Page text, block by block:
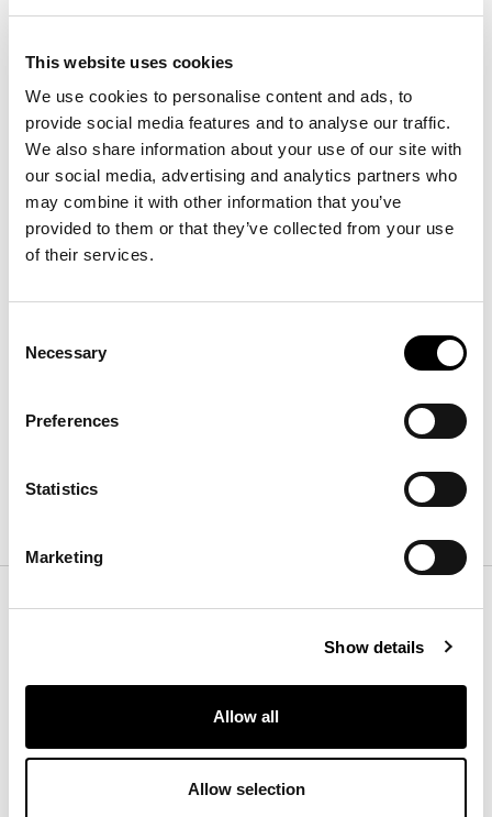
This website uses cookies
We use cookies to personalise content and ads, to
provide social media features and to analyse our traffic.
We also share information about your use of our site with
our social media, advertising and analytics partners who
may combine it with other information that you’ve
provided to them or that they’ve collected from your use
of their services.
Selection
Necessary
Preferences
Statistics
Marketing
Show details
Allow all
Allow selection
Casablanca 300 x 400
cm
表面处理
Moon Eclipse